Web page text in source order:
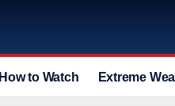
How to Watch Extreme